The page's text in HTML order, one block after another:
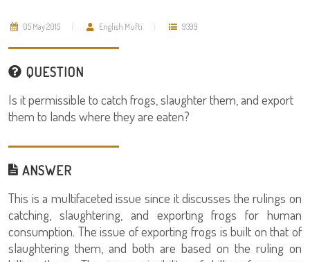
05 May 2015 English Mufti 9399
QUESTION
Is it permissible to catch frogs, slaughter them, and export
them to lands where they are eaten?
ANSWER
This is a multifaceted issue since it discusses the rulings on
catching, slaughtering, and exporting frogs for human
consumption. The issue of exporting frogs is built on that of
slaughtering them, and both are based on the ruling on